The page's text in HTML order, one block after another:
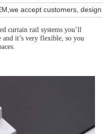
accept customers,
curtain rail systems you’ll
and it’s very flexible, so you